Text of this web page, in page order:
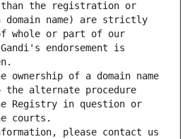
the registration or
name) are strictly
whole or part of our
endorsement is
ownership of a domain name
the alternate procedure
Registry in question or
courts.
please contact us